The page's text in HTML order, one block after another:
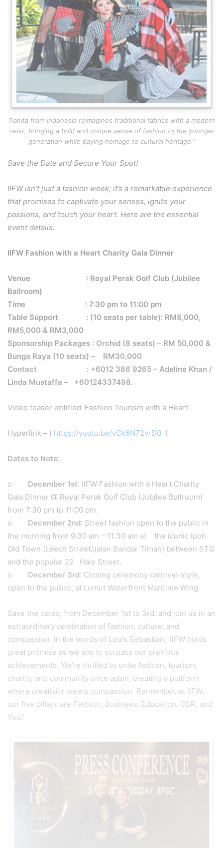
Tianita from Indonesia reimagines traditional fabrics with a modern
twist, bringing a bold and unique sense of fashion to the younger
generation while paying homage to cultural heritage.”
Save the Date and Secure Your Spot!
IIFW isn’t just a fashion week; it’s a remarkable experience
that promises to captivate your senses, ignite your
passions, and touch your heart. Here are the essential
event details:
IIFW Fashion with a Heart Charity Gala Dinner
Venue : Royal Perak Golf Club (Jubilee
Ballroom)
Time : 7:30 pm to 11:00 pm
Table Support : (10 seats per table): RM8,000,
RM5,000 & RM3,000
Sponsorship Packages : Orchid (8 seats) – RM 50,000 &
Bunga Raya (10 seats) –
RM30,000
Contact : +6012 386 9265 – Adeline Khan /
Linda Mustaffa –
+60124337498.
Video teaser entitled ‘Fashion Tourism with a Heart’.
Hyperlink – ( https://youtu.be/vCk6N72vrD0 )
Dates to Note:
o December 1st: IIFW Fashion with a Heart Charity
Gala Dinner @ Royal Perak Golf Club (Jubilee Ballroom)
from 7:30 pm to 11:00 pm.
o December 2nd: Street fashion open to the public in
the morning from 9:30 am – 11:30 am at the iconic Ipoh
Old Town (Leech Street/Jalan Bandar Timah) between STG
and the popular 22 Hale Street.
o December 3rd: Closing ceremony carnival-style,
open to the public, at Lumut Waterfront Maritime Wing.
Save the dates, from December 1st to 3rd, and join us in an
extraordinary celebration of fashion, culture, and
compassion. In the words of Louis Sebastian, ‘IIFW holds
great promise as we aim to surpass our previous
achievements. We’re thrilled to unite fashion, tourism,
charity, and community once again, creating a platform
where creativity meets compassion. Remember, at IIFW,
our five pillars are Fashion, Business, Education, CSR, and
You!’